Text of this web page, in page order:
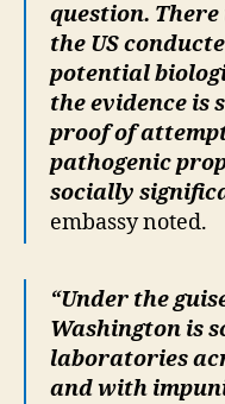
question.
the US
potential
the evidence is
proof of
pathogenic
socially
embassy noted.
“Under the
Washington is
laboratories
and with